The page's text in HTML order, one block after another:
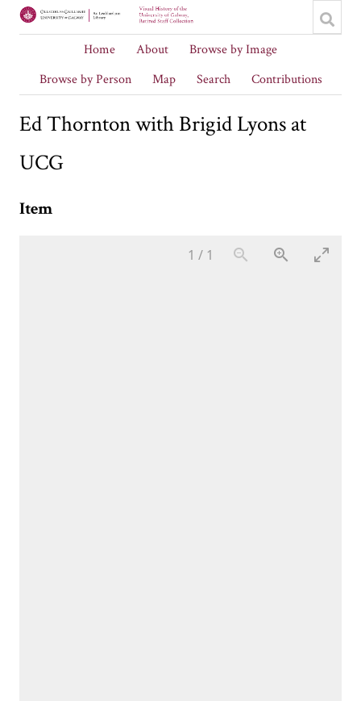
Home About
Browse by Image
Browse by Person
Map Search Contributions
Ed Thornton with Brigid Lyons at
UCG
Item
1 / 1